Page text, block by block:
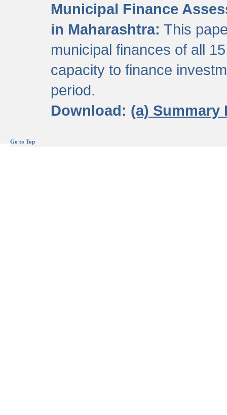
Municipal Finance
in Maharashtra: This
municipal finances of all
capacity to finance
period.
Download: (a) Summary
Go to Top